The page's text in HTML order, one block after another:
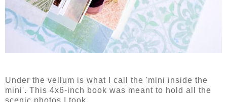
Under the vellum is what I call the 'mini inside the
mini'. This 4x6-inch book was meant to hold all the
scenic photos I took.